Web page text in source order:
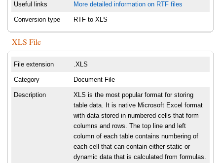
Useful links More detailed information on RTF files
Conversion type RTF to XLS
XLS File
File extension .XLS
Category Document File
Description
XLS is the most popular format for storing
table data. It is native Microsoft Excel format
with data stored in numbered cells that form
columns and rows. The top line and left
column of each table contains numbering of
each cell that can contain either static or
dynamic data that is calculated from formulas.